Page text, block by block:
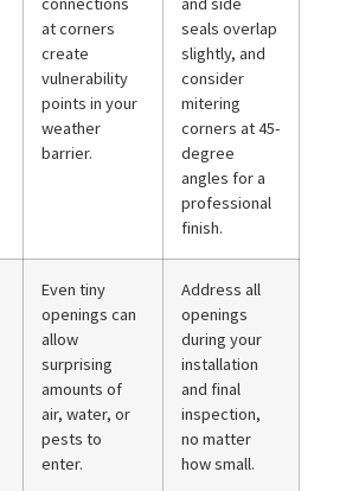
at corners
create
vulnerability
points in your
weather
barrier.
seals overlap
slightly, and
consider
mitering
corners at 45-
degree
angles for a
professional
finish.
Even tiny
openings can
allow
surprising
amounts of
air, water, or
pests to
enter.
Address all
openings
during your
installation
and final
inspection,
no matter
how small.